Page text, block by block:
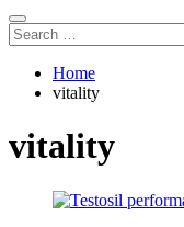
Search
for:
Home
vitality
vitality